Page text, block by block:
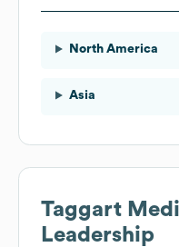
North America
Asia
Taggart
Leadership